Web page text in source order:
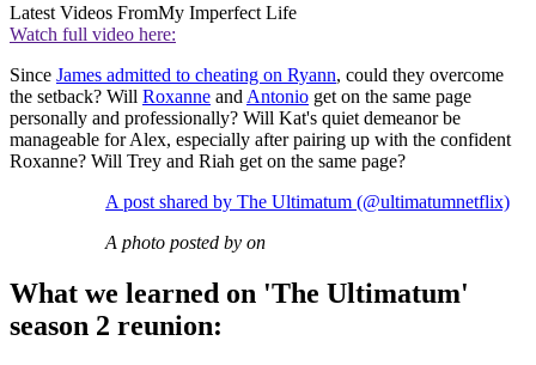
Latest Videos FromMy Imperfect Life
Watch full video here:
Since James admitted to cheating on Ryann, could they overcome
the setback? Will Roxanne and Antonio get on the same page
personally and professionally? Will Kat's quiet demeanor be
manageable for Alex, especially after pairing up with the confident
Roxanne? Will Trey and Riah get on the same page?
A post shared by The Ultimatum (@ultimatumnetflix)
A photo posted by on
What we learned on 'The Ultimatum'
season 2 reunion: